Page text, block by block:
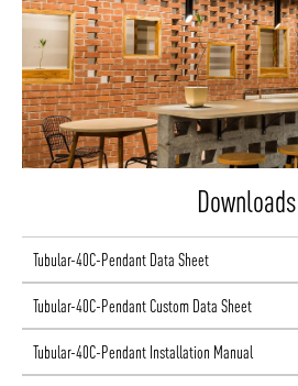
Downloads
Tubular-40C-Pendant Data Sheet
Tubular-40C-Pendant Custom Data Sheet
Tubular-40C-Pendant Installation Manual